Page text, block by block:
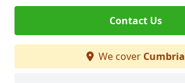
Contact Us
We cover Cumbria